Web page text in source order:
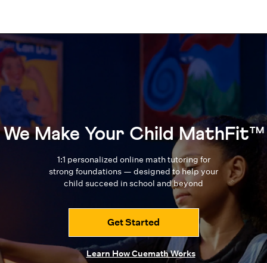
We Make Your Child MathFit™
1:1 personalized online math tutoring for
strong foundations — designed tohelp your
child succeed in school and beyond
Get Started
Learn How Cuemath Works